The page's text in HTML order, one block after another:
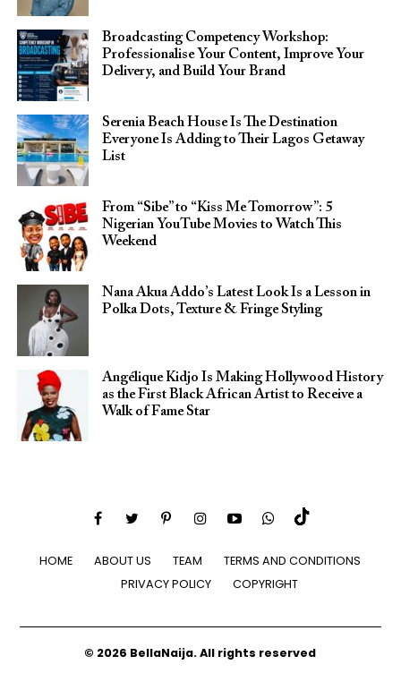
Broadcasting Competency Workshop:
Professionalise Your Content, Improve Your
Delivery, and Build Your Brand
Serenia Beach House Is The Destination
Everyone Is Adding to Their Lagos Getaway
List
From “Sibe” to “Kiss Me Tomorrow”: 5
Nigerian YouTube Movies to Watch This
Weekend
Nana Akua Addo’s Latest Look Is a Lesson in
Polka Dots, Texture & Fringe Styling
Angélique Kidjo Is Making Hollywood History
as the First Black African Artist to Receive a
Walk of Fame Star
HOME ABOUT US TEAM
TERMS AND CONDITIONS
PRIVACY POLICY
COPYRIGHT
© 2026 BellaNaija. All rights reserved